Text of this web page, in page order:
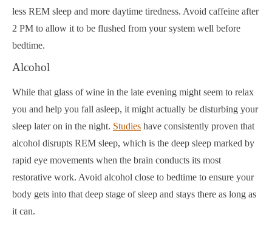
less REM sleep and more daytime tiredness. Avoid caffeine after
2 PM to allow it to be flushed from your system well before
bedtime.
Alcohol
While that glass of wine in the late evening might seem to relax
you and help you fall asleep, it might actually be disturbing your
sleep later on in the night. Studies have consistently proven that
alcohol disrupts REM sleep, which is the deep sleep marked by
rapid eye movements when the brain conducts its most
restorative work. Avoid alcohol close to bedtime to ensure your
body gets into that deep stage of sleep and stays there as long as
it can.